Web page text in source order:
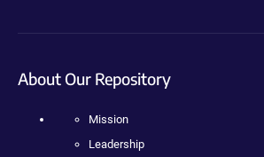
About Our Repository
Mission
Leadership